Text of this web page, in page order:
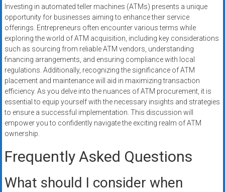
Investing in automated teller machines (ATMs) presents a unique
opportunity for businesses aiming to enhance their service
offerings. Entrepreneurs often encounter various terms while
exploring the world of ATM acquisition, including key considerations
such as sourcing from reliable ATM vendors, understanding
financing arrangements, and ensuring compliance with local
regulations. Additionally, recognizing the significance of ATM
placement and maintenance will aid in maximizing transaction
efficiency. As you delve into the nuances of ATM procurement, it is
essential to equip yourself with the necessary insights and strategies
to ensure a successful implementation. This discussion will
empower you to confidently navigate the exciting realm of ATM
ownership.
Frequently Asked Questions
What should I consider when